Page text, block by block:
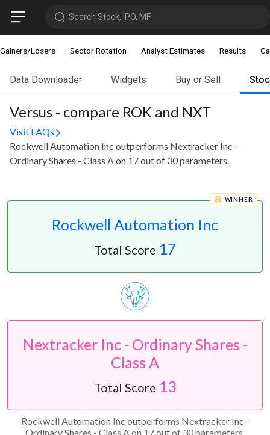
Search Stock, IPO, MF
Gainers/Losers Sector Rotation Analyst Estimates Results
Data Downloader Widgets Buy or Sell
Versus - compare ROK and NXT
Visit FAQs
Rockwell Automation Inc outperforms Nextracker Inc -
Ordinary Shares - Class A on 17 out of 30 parameters.
Rockwell Automation Inc
WINNER
Total Score 17
Nextracker Inc - Ordinary Shares -
Class A
Total Score 13
Rockwell Automation Inc outperforms Nextracker Inc -
Ordinary Shares - Class A on 17 out of 30 parameters.